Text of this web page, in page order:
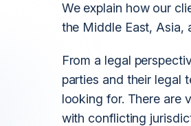
We explain how our
the Middle East, Asia,
From a legal
parties and their legal
looking for. There are
with conflicting